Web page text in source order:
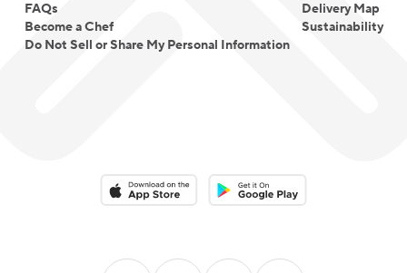
FAQs
Become a Chef
Do Not Sell or Share My Personal Information
Delivery Map
Sustainability
Download on the App StoreDownload on the Google Play